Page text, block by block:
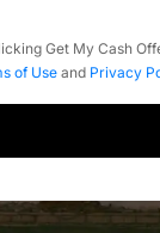
Get My Cash
of Use and Privacy